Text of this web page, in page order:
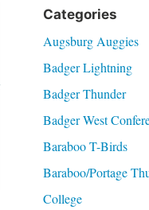
Categories
Augsburg Auggies
Badger Lightning
Badger Thunder
Badger West
Baraboo T-Birds
Baraboo/Portage
College